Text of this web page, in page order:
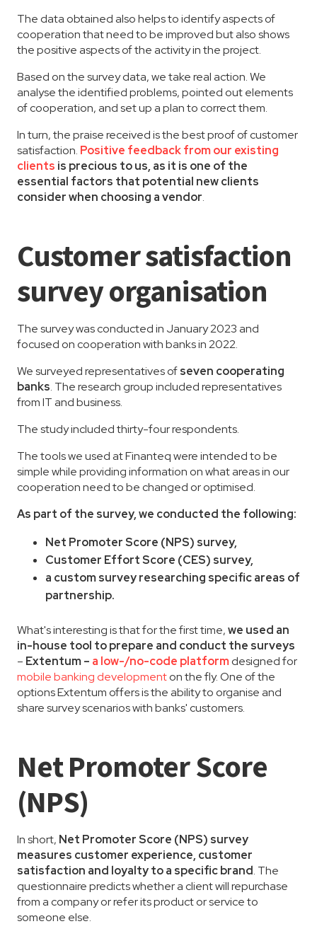
The data obtained also helps to identify aspects of
cooperation that need to be improved but also shows
the positive aspects of the activity in the project.
Based on the survey data, we take real action. We
analyse the identified problems, pointed out elements
of cooperation, and set up a plan to correct them.
In turn, the praise received is the best proof of customer
satisfaction. Positive feedback from our existing
clients is precious to us, as it is one of the
essential factors that potential new clients
consider when choosing a vendor.
Customer satisfaction
survey organisation
The survey was conducted in January 2023 and
focused on cooperation with banks in 2022.
We surveyed representatives ofseven cooperating
banks. The research group included representatives
from IT and business.
The study included thirty-four respondents.
The tools we used at Finanteq were intended to be
simple while providing information on what areas in our
cooperation need to be changed or optimised.
As part of the survey, we conducted the following:
Net Promoter Score (NPS) survey,
Customer Effort Score (CES) survey,
a custom survey researching specific areas of
partnership.
What's interesting is that for the first time,we used an
in-house tool to prepare and conduct the surveys
– Extentum – a low-/no-code platformdesigned for
mobile banking developmenton the fly. One of the
options Extentum offers is the ability to organise and
share survey scenarios with banks' customers.
Net Promoter Score
(NPS)
In short, Net Promoter Score (NPS) survey
measures customer experience, customer
satisfaction and loyalty to a specific brand. The
questionnaire predicts whether a client will repurchase
from a company or refer its product or service to
someone else.